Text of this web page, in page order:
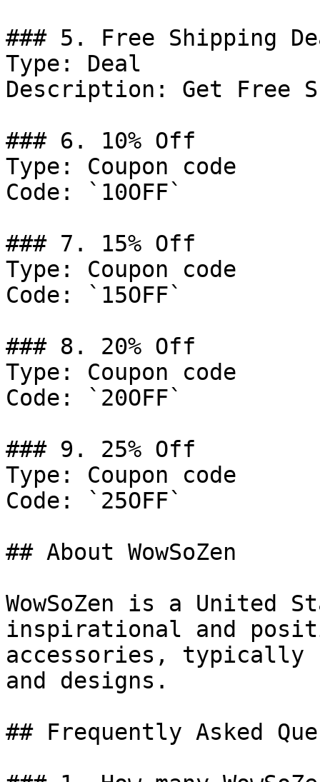
### 5. Free Shipping
Type: Deal
Description: Get Free
### 6. 10% Off
Type: Coupon code
Code: `10OFF`
### 7. 15% Off
Type: Coupon code
Code: `15OFF`
### 8. 20% Off
Type: Coupon code
Code: `20OFF`
### 9. 25% Off
Type: Coupon code
Code: `25OFF`
## About WowSoZen
WowSoZen is a
inspirational and
accessories,
and designs.
## Frequently Asked